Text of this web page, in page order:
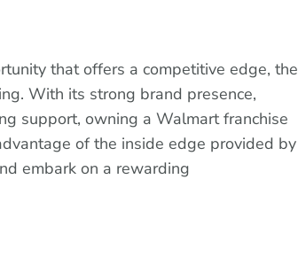
that offers a competitive edge, the
With its strong brand presence,
support, owning a Walmart franchise
of the inside edge provided by
embark on a rewarding